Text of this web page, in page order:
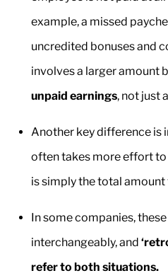
example, a missed
uncredited bonuses and
involves a larger amount
unpaid earnings, not just
Another key difference is
often takes more effort
is simply the total
In some companies,
interchangeably, and
refer to both situations.